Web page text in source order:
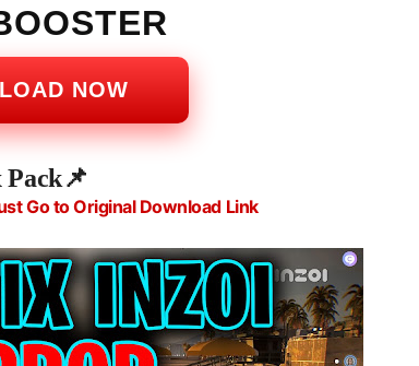
NOW
Pack📌
Go to Original Download Link